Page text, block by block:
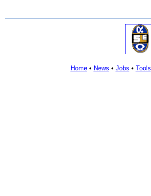
Home• News • Jobs • Tools